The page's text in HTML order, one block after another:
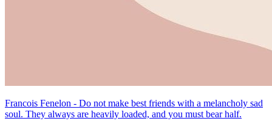
Francois Fenelon - Do not make best friends with a melancholy sad
soul. They always are heavily loaded, and you must bear half.